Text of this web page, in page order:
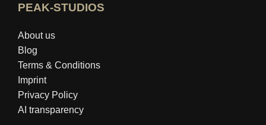
PEAK-STUDIOS
About us
Blog
Terms & Conditions
Imprint
Privacy Policy
AI transparency